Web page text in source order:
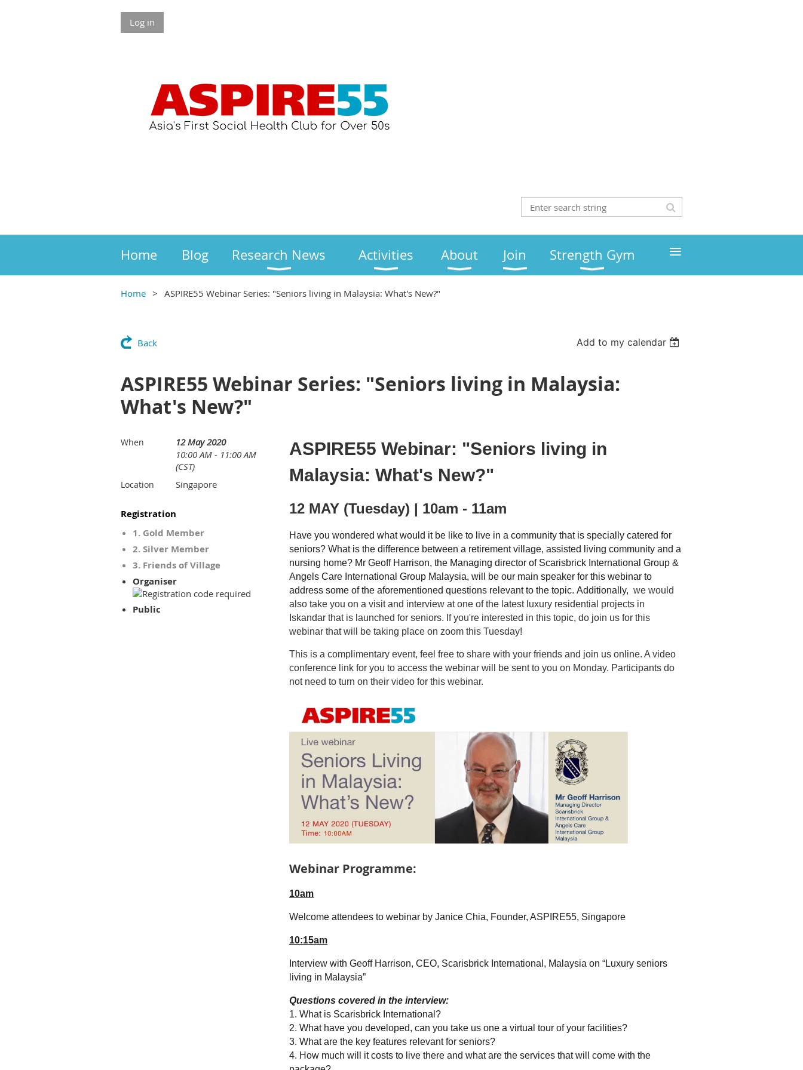
Log in
Home Blog Research News Activities About Join Strength Gym ≡
Home ASPIRE55 Webinar Series: "Seniors living in Malaysia: What's New?"
Back Add to my calendar
ASPIRE55 Webinar Series: "Seniors living in Malaysia:
What's New?"
When
12 May 2020
10:00 AM - 11:00 AM
(CST)
Location Singapore
Registration
1. Gold Member
2. Silver Member
3. Friends of Village
Organiser
Public
ASPIRE55 Webinar: "Seniors living in
Malaysia: What's New?"
12 MAY (Tuesday) | 10am - 11am
Have you wondered what would it be like to live in a community that is specially catered for
seniors? What is the difference between a retirement village, assisted living community and a
nursing home? Mr Geoff Harrison, the Managing director of Scarisbrick International Group &
Angels Care International Group Malaysia, will be our main speaker for this webinar to
address some of the aforementioned questions relevant to the topic. Additionally, we would
also take you on a visit and interview at one of the latest luxury residential projects in
Iskandar that is launched for seniors. If you're interested in this topic, do join us for this
webinar that will be taking place on zoom this Tuesday!
This is a complimentary event, feel free to share with your friends and join us online. A video
conference link for you to access the webinar will be sent to you on Monday. Participants do
not need to turn on their video for this webinar.
Webinar Programme:
10am
Welcome attendees to webinar by Janice Chia, Founder, ASPIRE55, Singapore
10:15am
Interview with Geoff Harrison, CEO, Scarisbrick International, Malaysia on “Luxury seniors
living in Malaysia”
Questions covered in the interview:
1. What is Scarisbrick International?
2. What have you developed, can you take us one a virtual tour of your facilities?
3. What are the key features relevant for seniors?
4. How much will it costs to live there and what are the services that will come with the